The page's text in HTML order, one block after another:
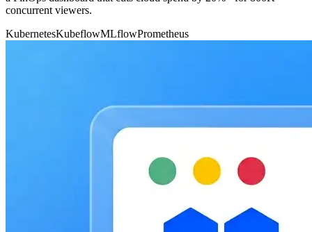
concurrent viewers.
KubernetesKubeflowMLflowPrometheus